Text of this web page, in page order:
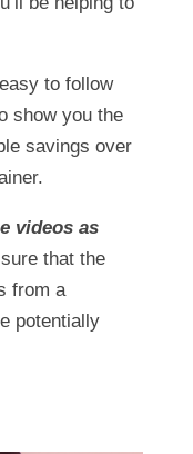
to follow
show you the
savings over
videos as
that the
from a
potentially